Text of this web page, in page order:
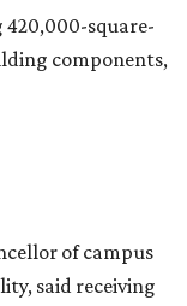
420,000-square-
components,
of campus
said receiving